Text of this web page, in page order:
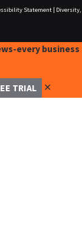
Statement|
Diversity,
every business
TRIAL ✕